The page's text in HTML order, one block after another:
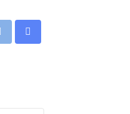
Share